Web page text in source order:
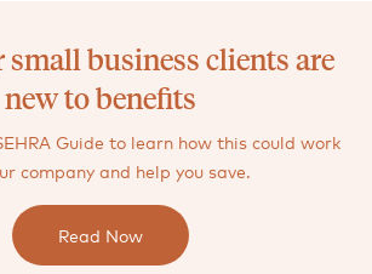
small business clients are
new to benefits
Guide to learn how this could work
company and help you save.
Read Now